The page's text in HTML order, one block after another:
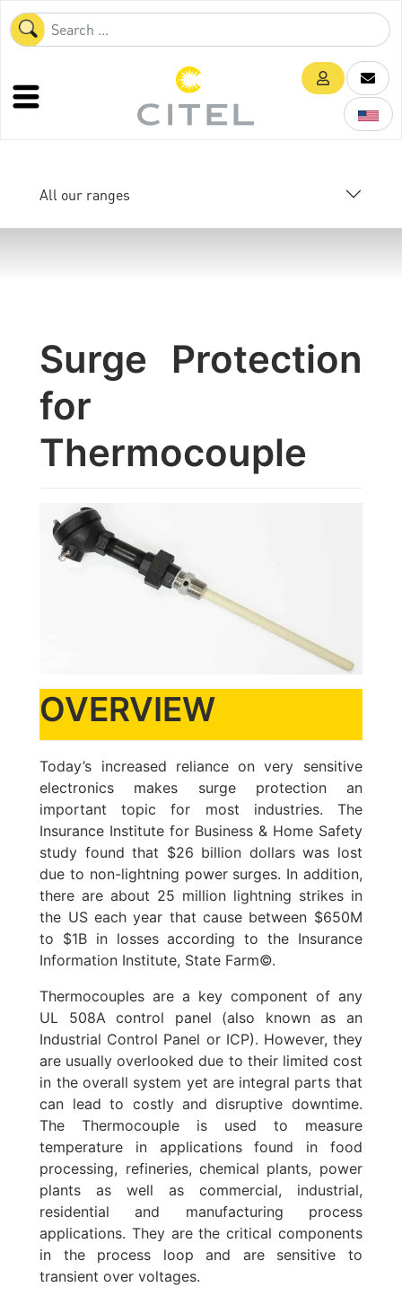
All our ranges
Surge Protection
for
Thermocouple
OVERVIEW
Today’s increased reliance on very sensitive
electronics makes surge protection an
important topic for most industries. The
Insurance Institute for Business & Home Safety
study found that $26 billion dollars was lost
due to non-lightning power surges. In addition,
there are about 25 million lightning strikes in
the US each year that cause between $650M
to $1B in losses according to the Insurance
Information Institute, State Farm©.
Thermocouples are a key component of any
UL 508A control panel (also known as an
Industrial Control Panel or ICP). However, they
are usually overlooked due to their limited cost
in the overall system yet are integral parts that
can lead to costly and disruptive downtime.
The Thermocouple is used to measure
temperature in applications found in food
processing, refineries, chemical plants, power
plants as well as commercial, industrial,
residential and manufacturing process
applications. They are the critical components
in the process loop and are sensitive to
transient over voltages.